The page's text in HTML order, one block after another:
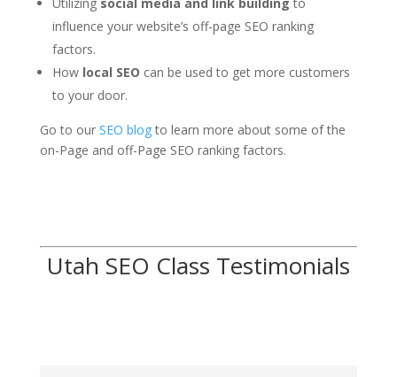
influence your website’s off-page SEO ranking
factors.
How local SEO can be used to get more customers
to your door.
Go to our SEO blogto learn more about some of the
on-Page and off-Page SEO ranking factors.
Utah SEO Class Testimonials